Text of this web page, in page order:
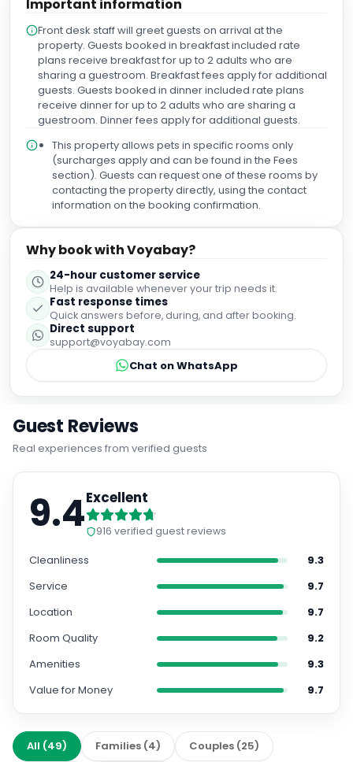
Important information
Front desk staff will greet guests on arrival at the
property. Guests booked in breakfast included rate
plans receive breakfast for up to 2 adults who are
sharing a guestroom. Breakfast fees apply for additional
guests. Guests booked in dinner included rate plans
receive dinner for up to 2 adults who are sharing a
guestroom. Dinner fees apply for additional guests.
This property allows pets in specific rooms only
(surcharges apply and can be found in the Fees
section). Guests can request one of these rooms by
contacting the property directly, using the contact
information on the booking confirmation.
Why book with Voyabay?
24-hour customer service
Help is available whenever your trip needs it.
Fast response times
Quick answers before, during, and after booking.
Direct support
support@voyabay.com
Chat on WhatsApp
Guest Reviews
Real experiences from verified guests
9.4Excellent
916 verified guest reviews
Cleanliness
9.3
Service
9.7
Location
9.7
Room Quality
9.2
Amenities
9.3
Value for Money
9.7
All (49) Families (4) Couples (25)